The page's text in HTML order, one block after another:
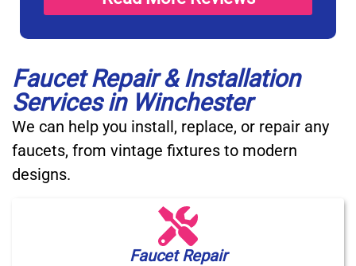
Faucet Repair & Installation
Services in Winchester
We can help you install, replace, or repair any
faucets, from vintage fixtures to modern
designs.
Faucet Repair